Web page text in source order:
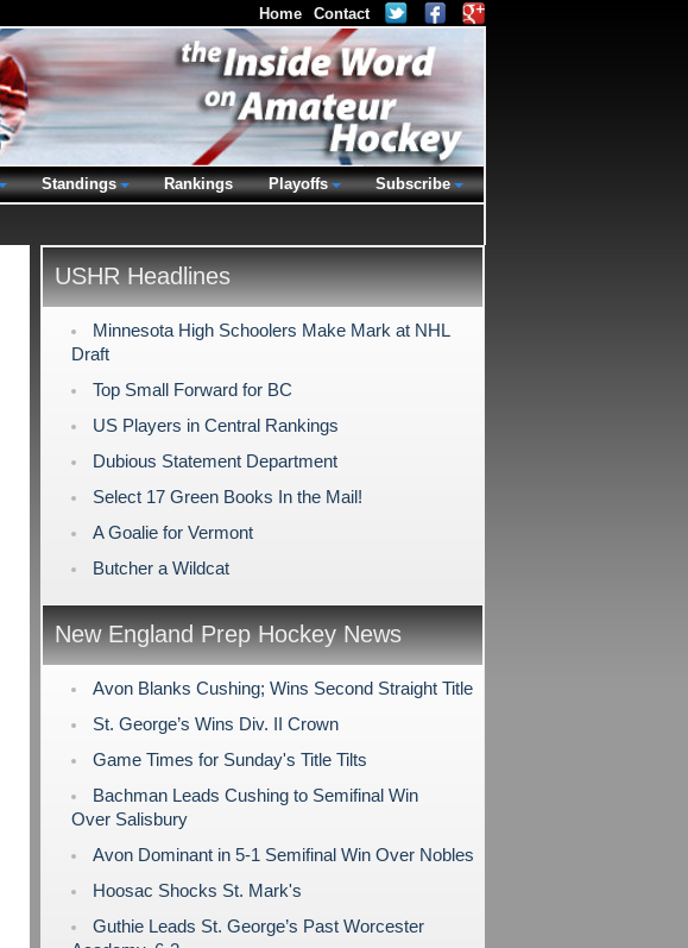
USHR Headlines
Minnesota High Schoolers Make Mark at NHL
Draft
Top Small Forward for BC
US Players in Central Rankings
Dubious Statement Department
Select 17 Green Books In the Mail!
A Goalie for Vermont
Butcher a Wildcat
New England Prep Hockey News
Avon Blanks Cushing; Wins Second Straight Title
St. George’s Wins Div. II Crown
Game Times for Sunday's Title Tilts
Bachman Leads Cushing to Semifinal Win
Over Salisbury
Avon Dominant in 5-1 Semifinal Win Over Nobles
Hoosac Shocks St. Mark's
Guthie Leads St. George’s Past Worcester
Home Contact
Standings Rankings Playoffs Subscribe